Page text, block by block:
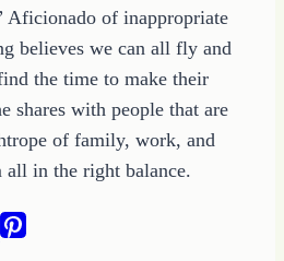
Aficionado of inappropriate
believes we can all fly and
the time to make their
shares with people that are
of family, work, and
all in the right balance.